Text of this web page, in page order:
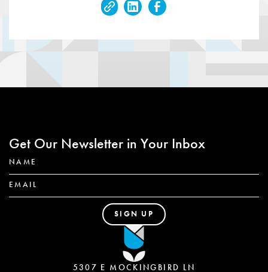
Get Our Newsletter in Your Inbox
5307 E MOCKINGBIRD LN